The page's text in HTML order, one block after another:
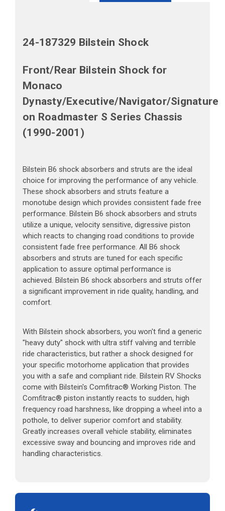
24-187329 Bilstein Shock
Front/Rear Bilstein Shock for
Monaco
Dynasty/Executive/Navigator/Signature
on Roadmaster S Series Chassis
(1990-2001)
Bilstein B6 shock absorbers and struts are the ideal
choice for improving the performance of any vehicle.
These shock absorbers and struts feature a
monotube design which provides consistent fade free
performance. Bilstein B6 shock absorbers and struts
utilize a unique, velocity sensitive, digressive piston
which reacts to changing road conditions to provide
consistent fade free performance. All B6 shock
absorbers and struts are tuned for each specific
application to assure optimal performance is
achieved. Bilstein B6 shock absorbers and struts offer
a significant improvement in ride quality, handling, and
comfort.
With Bilstein shock absorbers, you won't find a generic
"heavy duty" shock with ultra stiff valving and terrible
ride characteristics, but rather a shock designed for
your specific motorhome application that provides
you with a safe and compliant ride. Bilstein RV Shocks
come with Bilstein's Comfitrac® Working Piston. The
Comfitrac® piston instantly reacts to sudden, high
frequency road harshness, like dropping a wheel into a
pothole, to deliver superior comfort and stability.
Greatly increases overall vehicle stability, eliminates
excessive sway and bouncing and improves ride and
handling characteristics.